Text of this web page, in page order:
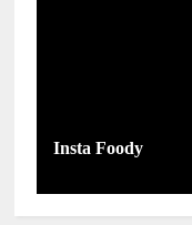
Insta Foody